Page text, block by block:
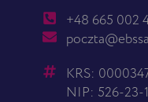
+48 665 002
KRS:
NIP: 526-23-